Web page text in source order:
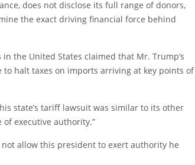
does not disclose its full range of donors,
the exact driving financial force behind
the United States claimed that Mr. Trump’s
halt taxes on imports arriving at key points of
state’s tariff lawsuit was similar to its other
executive authority.”
allow this president to exert authority he